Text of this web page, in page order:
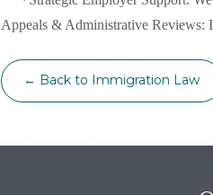
Appeals & Administrative Reviews:
← Back to Immigration Law